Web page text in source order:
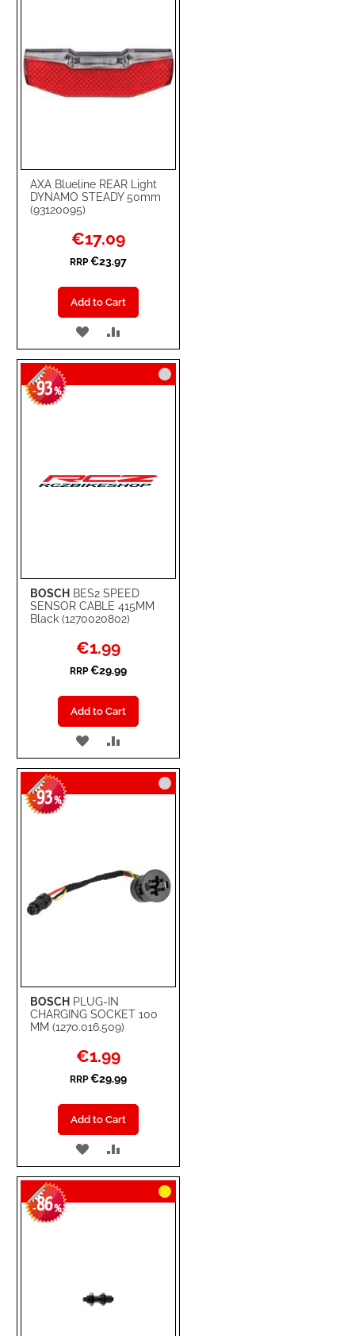
AXA Blueline REAR Light
DYNAMO STEADY 50mm
(93120095)
Special
Price
€17.09
RRP €23.97
Add to Cart
ADD
TO
WISH
TO
COMPARE
BOSCH BES2 SPEED
SENSOR CABLE 415MM
Black (1270020802)
-93%
Special
Price
€1.99
RRP €29.99
Add to Cart
ADD
TO
WISH
TO
COMPARE
BOSCH PLUG-IN
CHARGING SOCKET 100
MM (1270.016.509)
-93%
Special
Price
€1.99
RRP €29.99
Add to Cart
ADD
TO
WISH
TO
COMPARE
-86%